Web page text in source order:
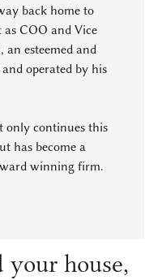
back home to
as COO and Vice
esteemed and
operated by his
only continues this
has become a
winning firm.
house,